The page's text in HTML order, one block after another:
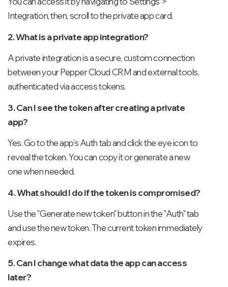
Integration, then, scroll to the private app card.
2. What is a private app integration?
A private integration is a secure, custom connection
between your Pepper Cloud CRM and external tools,
authenticated via access tokens.
3. Can I see the token after creating a private
app?
Yes. Go to the app’s Auth tab and click the eye icon to
reveal the token. You can copy it or generate a new
one when needed.
4. What should I do if the token is compromised?
Use the "Generate new token" button in the "Auth" tab
and use the new token. The current token immediately
expires.
5. Can I change what data the app can access
later?